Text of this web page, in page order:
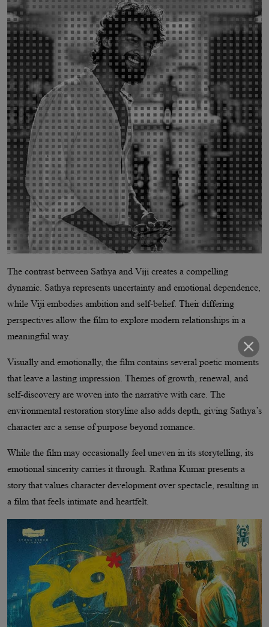
The contrast between Sathya and Viji creates a compelling
dynamic. Sathya represents uncertainty and emotional dependence,
while Viji embodies ambition and self-belief. Their differing
perspectives allow the film to explore modern relationships in a
meaningful way.
Visually and emotionally, the film contains several poetic moments
that leave a lasting impression. Themes of growth, renewal, and
self-discovery are woven into the narrative with care. The
environmental restoration storyline also adds depth, giving Sathya’s
character arc a sense of purpose beyond romance.
While the film may occasionally feel uneven in its storytelling, its
emotional sincerity carries it through. Rathna Kumar presents a
story that values character development over spectacle, resulting in
a film that feels intimate and heartfelt.